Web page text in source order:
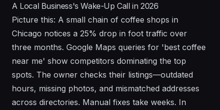
A Local Business's Wake-Up Call in 2026
Picture this: A small chain of coffee shops in
Chicago notices a 25% drop in foot traffic over
three months. Google Maps queries for 'best coffee
near me' show competitors dominating the top
spots. The owner checks their listings—outdated
hours, missing photos, and mismatched addresses
across directories. Manual fixes take weeks. In